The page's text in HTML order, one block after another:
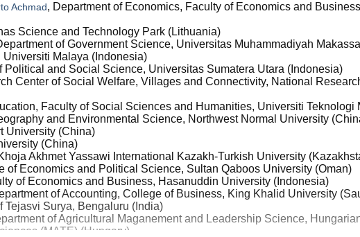
Achmad, Department of Economics, Faculty of Economics and
Science and Technology Park (Lithuania)
of Government Science, Universitas Muhammadiyah
Universiti Malaya (Indonesia)
Political and Social Science, Universitas Sumatera Utara (Indonesia)
Center of Social Welfare, Villages and Connectivity, National
Faculty of Social Sciences and Humanities, Universiti Teknologi
and Environmental Science, Northwest Normal University
University (China)
(China)
Akhmet Yassawi International Kazakh-Turkish University
of Economics and Political Science, Sultan Qaboos University (Oman)
of Economics and Business, Hasanuddin University (Indonesia)
of Accounting, College of Business, King Khalid University
Tejasvi Surya, Bengaluru (India)
of Agricultural Maganement and Leadership Science,
(MATE) (Hungary)